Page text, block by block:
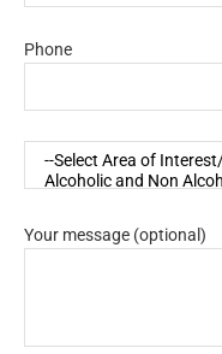
Phone
Your message (optional)